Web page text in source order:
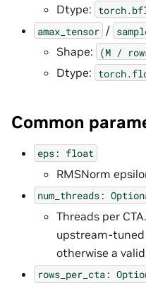
Dtype:
amax_tensor /
Shape: (M /
Dtype:
Common
eps: float
RMSNorm
num_threads:
Threads per
upstream-
otherwise a
rows_per_cta: